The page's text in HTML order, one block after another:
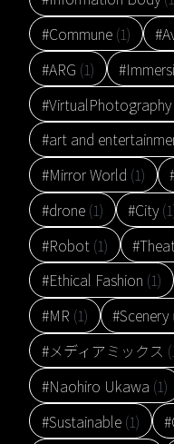
#Commune (1)
#ARG (1)
#VirtualPhotography
#art and
#Mirror World (1)
#drone (1) #City
#Robot (1)
#Ethical Fashion (1)
#MR (1) #Scenery
#メディアミックス
#Naohiro Ukawa (1)
#Sustainable (1)